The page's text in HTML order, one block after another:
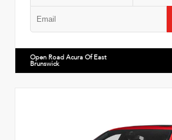
Open Road Acura Of East
Brunswick